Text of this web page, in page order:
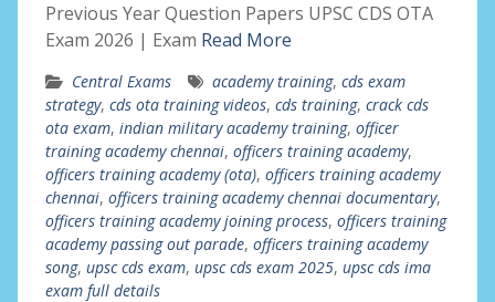
Previous Year Question Papers UPSC CDS OTA
Exam 2026 | Exam Read More
Central Exams academy training, cds exam
strategy, cds ota training videos, cds training, crack cds
ota exam, indian military academy training, officer
training academy chennai, officers training academy,
officers training academy (ota), officers training academy
chennai, officers training academy chennai documentary,
officers training academy joining process, officers training
academy passing out parade, officers training academy
song, upsc cds exam, upsc cds exam 2025, upsc cds ima
exam full details